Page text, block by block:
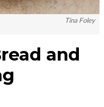
Tina Foley
and